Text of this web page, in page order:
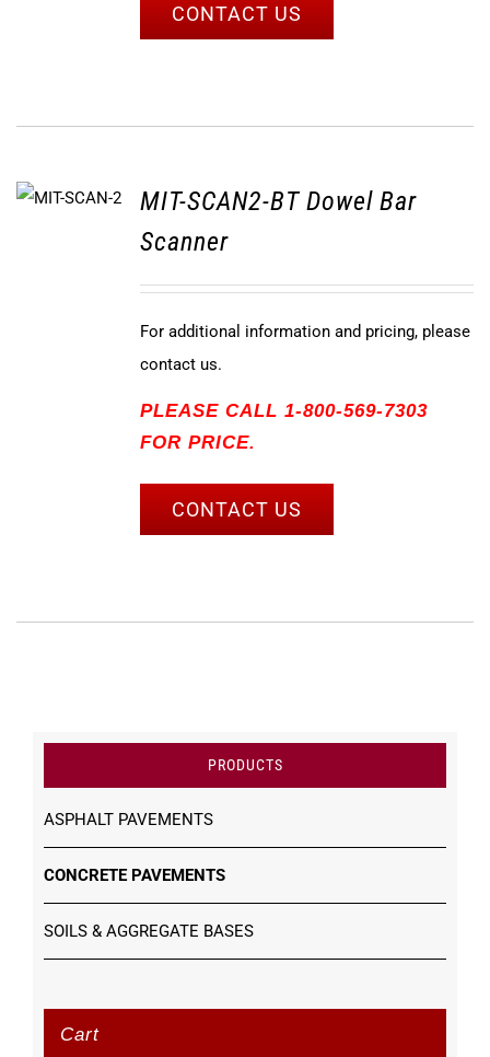
CONTACT US
MIT-SCAN2-BT Dowel Bar
Scanner
For additional information and pricing, please
contact us.
PLEASE CALL 1-800-569-7303
FOR PRICE.
CONTACT US
PRODUCTS
ASPHALT PAVEMENTS
CONCRETE PAVEMENTS
SOILS & AGGREGATE BASES
Cart